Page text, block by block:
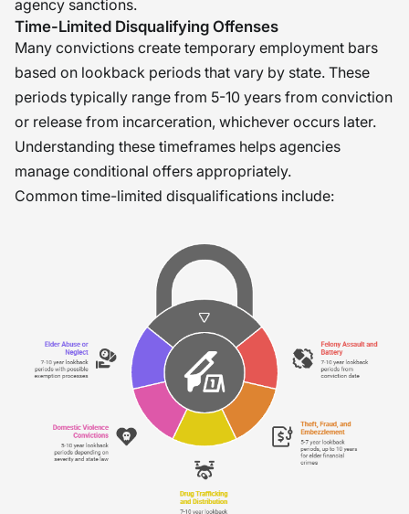
agency sanctions.
Time-Limited Disqualifying Offenses
Many convictions create temporary employment bars
based on lookback periods that vary by state. These
periods typically range from 5-10 years from conviction
or release from incarceration, whichever occurs later.
Understanding these timeframes helps agencies
manage conditional offers appropriately.
Common time-limited disqualifications include: